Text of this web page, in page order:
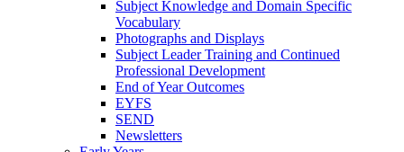
Subject Knowledge and Domain Specific
Vocabulary
Photographs and Displays
Subject Leader Training and Continued
Professional Development
End of Year Outcomes
EYFS
SEND
Newsletters